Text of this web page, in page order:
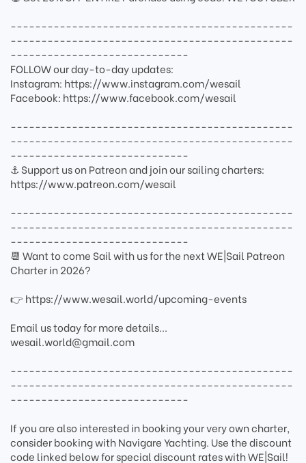
----------------------------------------------
----------------------------------------------
-----------------------------
FOLLOW our day-to-day updates:
Instagram: https://www.instagram.com/wesail
Facebook: https://www.facebook.com/wesail
----------------------------------------------
----------------------------------------------
-----------------------------
⚓ Support us on Patreon and join our sailing charters:
https://www.patreon.com/wesail
----------------------------------------------
----------------------------------------------
-----------------------------
📆 Want to come Sail with us for the next WE|Sail Patreon
Charter in 2026?
👉 https://www.wesail.world/upcoming-events
Email us today for more details...
wesail.world@gmail.com
----------------------------------------------
----------------------------------------------
-----------------------------
If you are also interested in booking your very own charter,
consider booking with Navigare Yachting. Use the discount
code linked below for special discount rates with WE|Sail!